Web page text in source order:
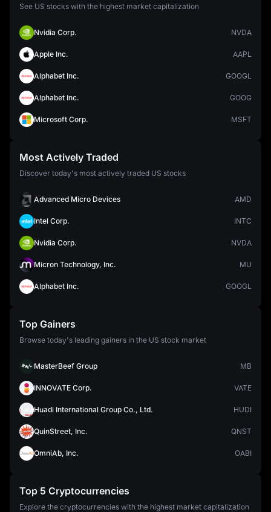
See US stocks with the highest market capitalization
Nvidia Corp. NVDA
Apple Inc. AAPL
Alphabet Inc. GOOGL
Alphabet Inc. GOOG
Microsoft Corp. MSFT
Most Actively Traded
Discover today's most actively traded US stocks
Advanced Micro Devices AMD
Intel Corp. INTC
Nvidia Corp. NVDA
Micron Technology, Inc. MU
Alphabet Inc. GOOGL
Top Gainers
Browse today's leading gainers in the US stock market
MasterBeef Group MB
INNOVATE Corp. VATE
Huadi International Group Co., Ltd. HUDI
QuinStreet, Inc. QNST
OmniAb, Inc. OABI
Top 5 Cryptocurrencies
Explore the cryptocurrencies with the highest market capitalization